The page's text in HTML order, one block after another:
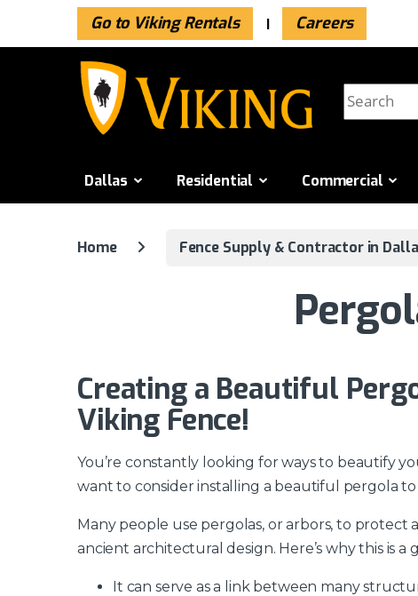
Skip to navigation
Skip to content
Go to Viking Rentals Careers
Dallas Residential Commercial
Home Fence Supply & Contractor in
Creating a Beautiful
Viking Fence!
You’re constantly looking for ways to beautify
want to consider installing a beautiful pergola
Many people use pergolas, or arbors, to
ancient architectural design. Here’s why this is
It can serve as a link between many